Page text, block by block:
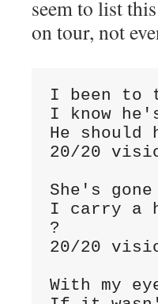
seem to list
on tour, not
I been to
I know
He should
20/20
She's
I carry a
?
20/20
With my